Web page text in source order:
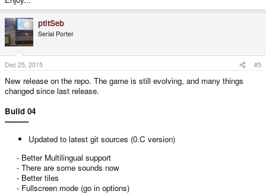
ptitSeb
Serial Porter
Dec 25, 2015 #5
New release on the repo. The game is still evolving, and many things
changed since last release.
Build 04
----------
Updated to latest git sources (0.C version)
- Better Multilingual support
- There are some sounds now
- Better tiles
- Fullscreen mode (go in options)​